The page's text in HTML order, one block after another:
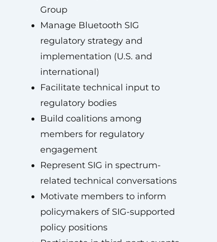
Group
Manage Bluetooth SIG
regulatory strategy and
implementation (U.S. and
international)
Facilitate technical input to
regulatory bodies
Build coalitions among
members for regulatory
engagement
Represent SIG in spectrum-
related technical conversations
Motivate members to inform
policymakers of SIG-supported
policy positions